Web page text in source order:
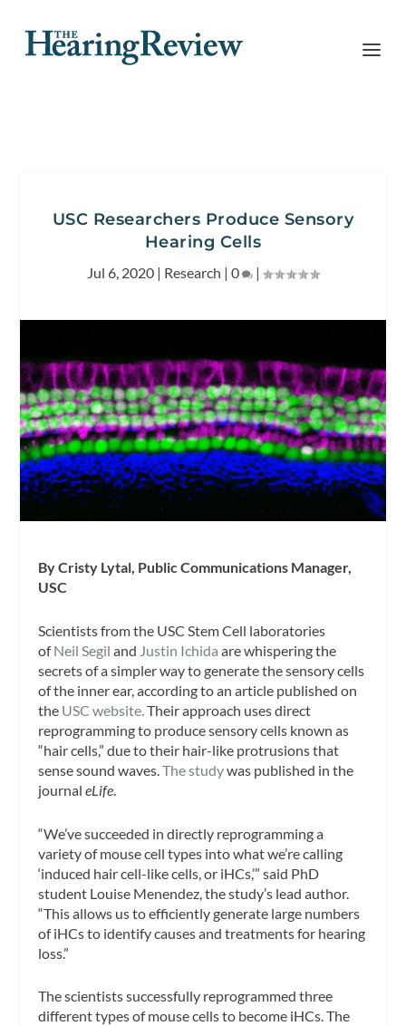
USC Researchers Produce Sensory
Hearing Cells
Jul 6, 2020 | Research | 0 |
By Cristy Lytal, Public Communications Manager,
USC
Scientists from the USC Stem Cell laboratories
ofNeil Segil and Justin Ichida are whispering the
secrets of a simpler way to generate the sensory cells
of the inner ear, according to an article published on
the USC website.Their approach uses direct
reprogramming to produce sensory cells known as
“hair cells,” due to their hair-like protrusions that
sense sound waves.The studywas published in the
journaleLife.
“We’ve succeeded in directly reprogramming a
variety of mouse cell types into what we’re calling
‘induced hair cell-like cells, or iHCs,’” said PhD
student Louise Menendez, the study’s lead author.
“This allows us to efficiently generate large numbers
of iHCs to identify causes and treatments for hearing
loss.”
The scientists successfully reprogrammed three
different types of mouse cells to become iHCs. The